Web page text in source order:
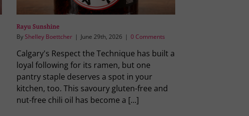
Rayu Sunshine
By Shelley Boettcher | June 29th, 2026 | 0 Comments
Calgary's Respect the Technique has built a
loyal following for its ramen, but one
pantry staple deserves a spot in your
kitchen, too. This savoury gluten-free and
nut-free chili oil has become a [...]